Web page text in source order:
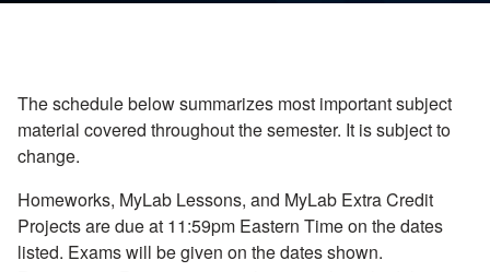
The schedule below summarizes most important subject
material covered throughout the semester. It is subject to
change.
Homeworks, MyLab Lessons, and MyLab Extra Credit
Projects are due at 11:59pm Eastern Time on the dates
listed. Exams will be given on the dates shown.